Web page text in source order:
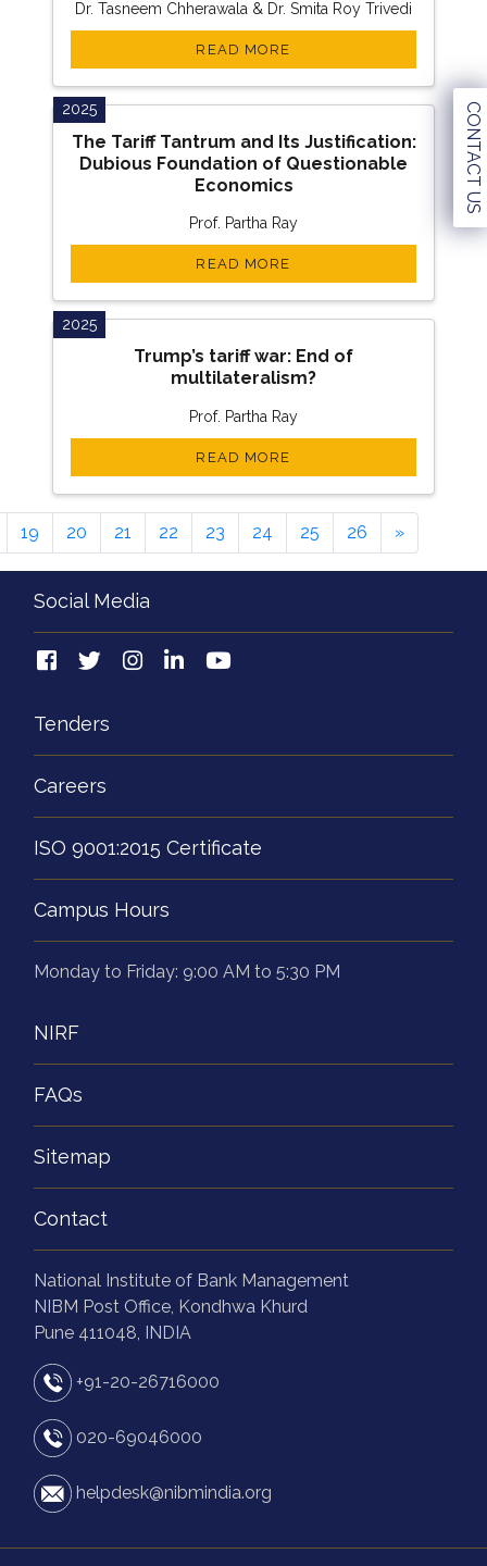
CONTACT US
Dr. Tasneem Chherawala & Dr. Smita Roy Trivedi
READ MORE
2025
The Tariff Tantrum and Its Justification:
Dubious Foundation of Questionable
Economics
Prof. Partha Ray
READ MORE
2025
Trump’s tariff war: End of
multilateralism?
Prof. Partha Ray
READ MORE
19 20 21 22 23 24 25 26 »
Social Media
Tenders
Careers
ISO 9001:2015 Certificate
Campus Hours
Monday to Friday: 9:00 AM to 5:30 PM
NIRF
FAQs
Sitemap
Contact
National Institute of Bank Management
NIBM Post Office, Kondhwa Khurd
Pune 411048, INDIA
+91-20-26716000
020-69046000
helpdesk@nibmindia.org